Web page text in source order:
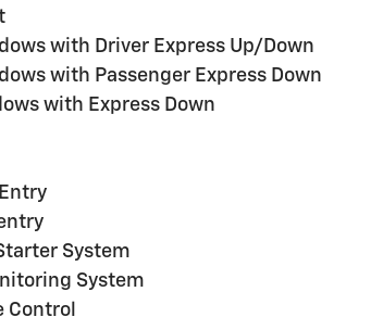
with Driver Express Up/Down
with Passenger Express Down
with Express Down
System
System
Control